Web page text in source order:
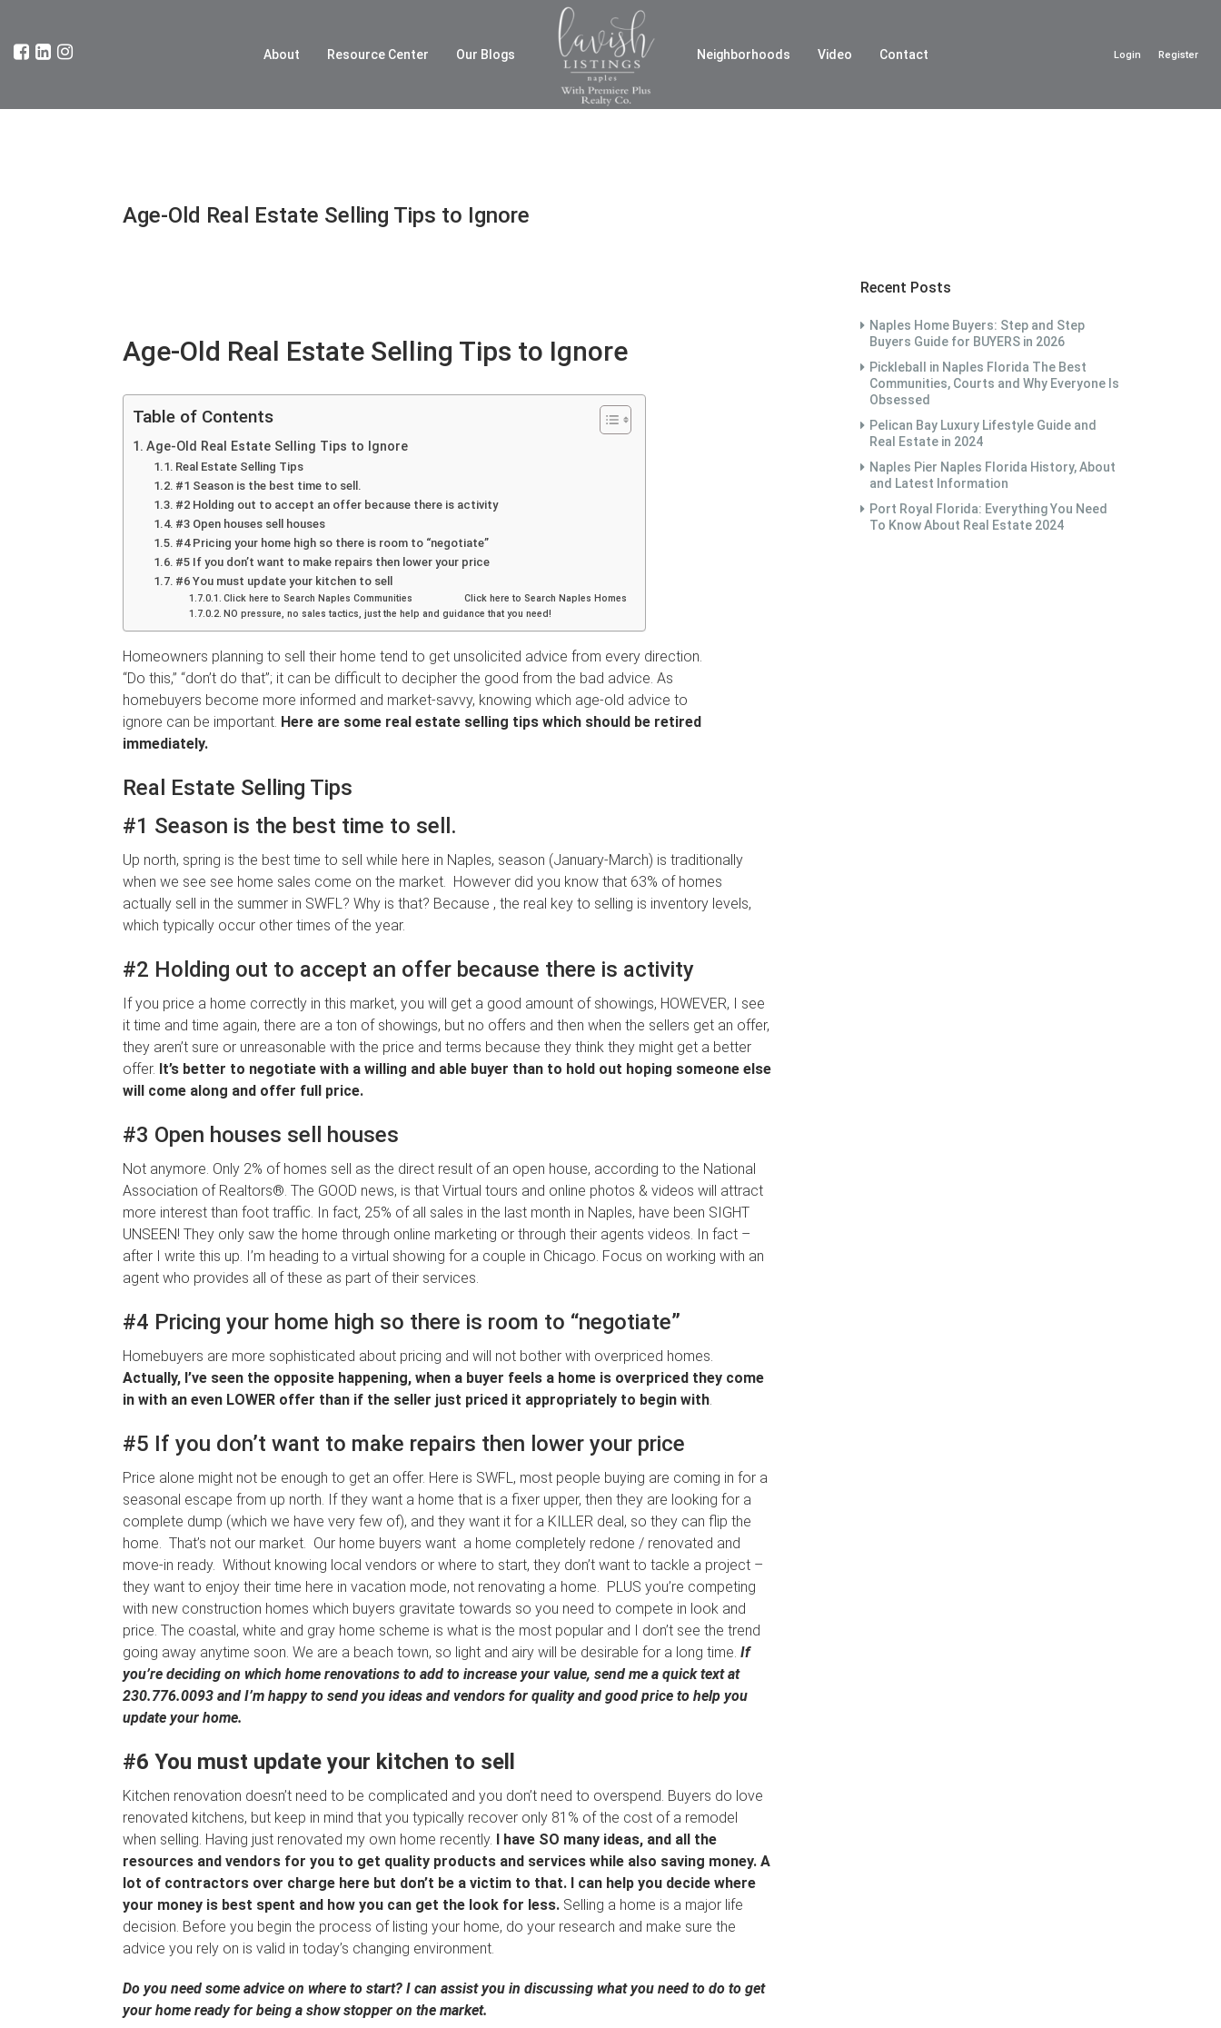
About Resource Center Our Blogs Neighborhoods Video Contact Login Register
Age-Old Real Estate Selling Tips to Ignore
Age-Old Real Estate Selling Tips to Ignore
Table of Contents
Age-Old Real Estate Selling Tips to Ignore
Real Estate Selling Tips
#1 Season is the best time to sell.
#2 Holding out to accept an offer because there is activity
#3 Open houses sell houses
#4 Pricing your home high so there is room to “negotiate”
#5 If you don’t want to make repairs then lower your price
#6 You must update your kitchen to sell
Click here to Search Naples Communities Click here to Search Naples Homes
NO pressure, no sales tactics, just the help and guidance that you need!
Homeowners planning to sell their home tend to get unsolicited advice from every direction.
“Do this,” “don’t do that”; it can be difficult to decipher the good from the bad advice. As
homebuyers become more informed and market-savvy, knowing which age-old advice to
ignore can be important. Here are some real estate selling tips which should be retired
immediately.
Real Estate Selling Tips
#1 Season is the best time to sell.
Up north, spring is the best time to sell while here in Naples, season (January-March) is traditionally
when we see see home sales come on the market. However did you know that 63% of homes
actually sell in the summer in SWFL? Why is that? Because , the real key to selling is inventory levels,
which typically occur other times of the year.
#2 Holding out to accept an offer because there is activity
If you price a home correctly in this market, you will get a good amount of showings, HOWEVER, I see
it time and time again, there are a ton of showings, but no offers and then when the sellers get an offer,
they aren’t sure or unreasonable with the price and terms because they think they might get a better
offer. It’s better to negotiate with a willing and able buyer than to hold out hoping someone else
will come along and offer full price.
#3 Open houses sell houses
Not anymore. Only 2% of homes sell as the direct result of an open house, according to the National
Association of Realtors®. The GOOD news, is that Virtual tours and online photos & videos will attract
more interest than foot traffic. In fact, 25% of all sales in the last month in Naples, have been SIGHT
UNSEEN! They only saw the home through online marketing or through their agents videos. In fact –
after I write this up. I’m heading to a virtual showing for a couple in Chicago. Focus on working with an
agent who provides all of these as part of their services.
#4 Pricing your home high so there is room to “negotiate”
Homebuyers are more sophisticated about pricing and will not bother with overpriced homes.
Actually, I’ve seen the opposite happening, when a buyer feels a home is overpriced they come
in with an even LOWER offer than if the seller just priced it appropriately to begin with.
#5 If you don’t want to make repairs then lower your price
Price alone might not be enough to get an offer. Here is SWFL, most people buying are coming in for a
seasonal escape from up north. If they want a home that is a fixer upper, then they are looking for a
complete dump (which we have very few of), and they want it for a KILLER deal, so they can flip the
home. That’s not our market. Our home buyers want a home completely redone / renovated and
move-in ready. Without knowing local vendors or where to start, they don’t want to tackle a project –
they want to enjoy their time here in vacation mode, not renovating a home. PLUS you’re competing
with new construction homes which buyers gravitate towards so you need to compete in look and
price. The coastal, white and gray home scheme is what is the most popular and I don’t see the trend
going away anytime soon. We are a beach town, so light and airy will be desirable for a long time. If
you’re deciding on which home renovations to add to increase your value, send me a quick text at
230.776.0093 and I’m happy to send you ideas and vendors for quality and good price to help you
update your home.
#6 You must update your kitchen to sell
Kitchen renovation doesn’t need to be complicated and you don’t need to overspend. Buyers do love
renovated kitchens, but keep in mind that you typically recover only 81% of the cost of a remodel
when selling. Having just renovated my own home recently. I have SO many ideas, and all the
resources and vendors for you to get quality products and services while also saving money. A
lot of contractors over charge here but don’t be a victim to that. I can help you decide where
your money is best spent and how you can get the look for less. Selling a home is a major life
decision. Before you begin the process of listing your home, do your research and make sure the
advice you rely on is valid in today’s changing environment.
Do you need some advice on where to start? I can assist you in discussing what you need to do to get
your home ready for being a show stopper on the market.
Recent Posts
Naples Home Buyers: Step and Step
Buyers Guide for BUYERS in 2026
Pickleball in Naples Florida The Best
Communities, Courts and Why Everyone Is
Obsessed
Pelican Bay Luxury Lifestyle Guide and
Real Estate in 2024
Naples Pier Naples Florida History, About
and Latest Information
Port Royal Florida: Everything You Need
To Know About Real Estate 2024